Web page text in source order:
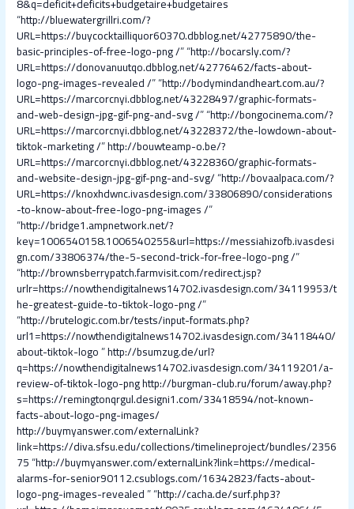
“http://bluewatergrillri.com/?
URL=https://buycocktailliquor60370.dbblog.net/42775890/the-
basic-principles-of-free-logo-png /” “http://bocarsly.com/?
URL=https://donovanuutqo.dbblog.net/42776462/facts-about-
logo-png-images-revealed /” “http://bodymindandheart.com.au/?
URL=https://marcorcnyi.dbblog.net/43228497/graphic-formats-
and-web-design-jpg-gif-png-and-svg /” “http://bongocinema.com/?
URL=https://marcorcnyi.dbblog.net/43228372/the-lowdown-about-
tiktok-marketing /”http://bouwteamp-o.be/?
URL=https://marcorcnyi.dbblog.net/43228360/graphic-formats-
and-website-design-jpg-gif-png-and-svg/“http://bovaalpaca.com/?
URL=https://knoxhdwnc.ivasdesign.com/33806890/considerations
-to-know-about-free-logo-png-images /”
“http://bridge1.ampnetwork.net/?
key=1006540158.1006540255&url=https://messiahizofb.ivasdesi
gn.com/33806374/the-5-second-trick-for-free-logo-png /”
“http://brownsberrypatch.farmvisit.com/redirect.jsp?
urlr=https://nowthendigitalnews14702.ivasdesign.com/34119953/t
he-greatest-guide-to-tiktok-logo-png /”
“http://brutelogic.com.br/tests/input-formats.php?
url1=https://nowthendigitalnews14702.ivasdesign.com/34118440/
about-tiktok-logo”http://bsumzug.de/url?
q=https://nowthendigitalnews14702.ivasdesign.com/34119201/a-
review-of-tiktok-logo-pnghttp://burgman-club.ru/forum/away.php?
s=https://remingtonqrgul.designi1.com/33418594/not-known-
facts-about-logo-png-images/
http://buymyanswer.com/externalLink?
link=https://diva.sfsu.edu/collections/timelineproject/bundles/2356
75“http://buymyanswer.com/externalLink?link=https://medical-
alarms-for-senior90112.csublogs.com/16342823/facts-about-
logo-png-images-revealed” “http://cacha.de/surf.php3?